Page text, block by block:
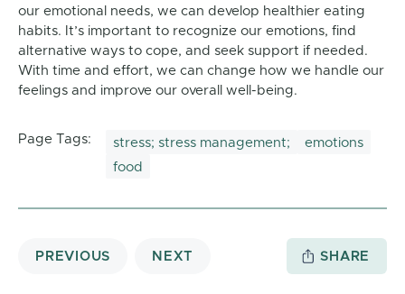
our emotional needs, we can develop healthier eating
habits. It’s important to recognize our emotions, find
alternative ways to cope, and seek support if needed.
With time and effort, we can change how we handle our
feelings and improve our overall well-being.
Page Tags: stress; stress management;
emotions
food
PREVIOUS NEXT SHARE